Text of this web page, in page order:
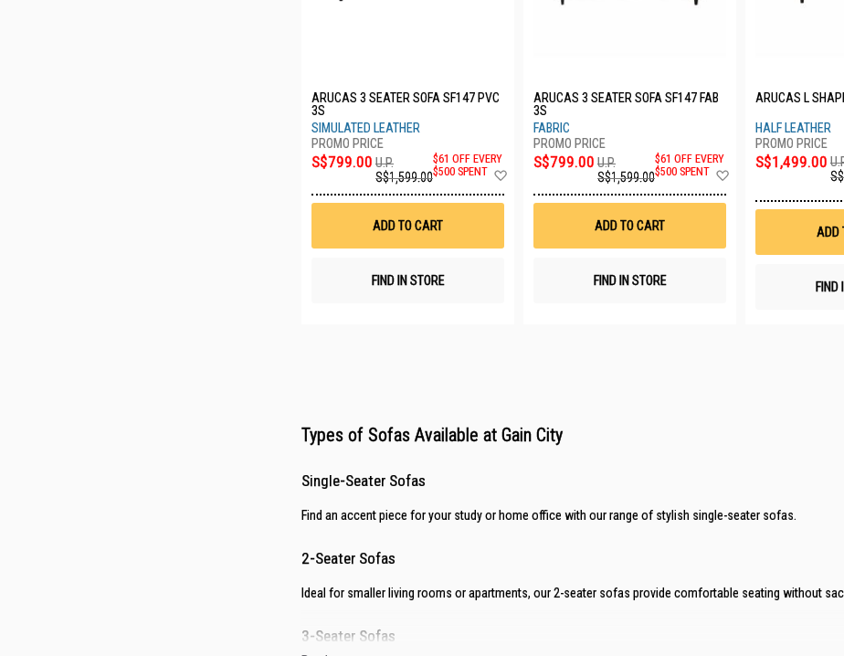
ARUCAS 3 SEATER SOFA SF147 PVC
3S
SIMULATED LEATHER
S$799.00 U.P.
S$1,599.00
$61 OFF EVERY
$500 SPENT
Wish
ADD TO CART
FIND IN STORE
ARUCAS 3 SEATER SOFA SF147 FAB
3S
FABRIC
S$799.00 U.P.
S$1,599.00
$61 OFF EVERY
$500 SPENT
Wish
ADD TO CART
FIND IN STORE
ARUCAS L
HALF LEATHER
S$1,499.00
ADD
FIND
Types of Sofas Available at Gain City
Single-Seater Sofas
Find an accent piece for your study or home office with our range of stylish single-seater sofas.
2-Seater Sofas
Ideal for smaller living rooms or apartments, our2-seater sofas provide comfortable seating without
3-Seater Sofas